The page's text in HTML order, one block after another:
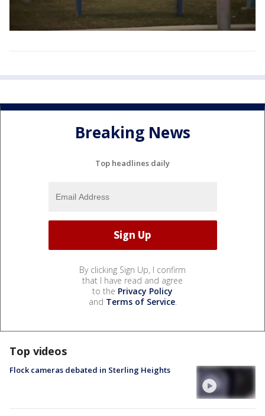
Breaking News
Top headlines daily
By clicking Sign Up, I confirm
that I have read and agree
to the Privacy Policy
and Terms of Service.
Top videos
Flock cameras debated in Sterling Heights